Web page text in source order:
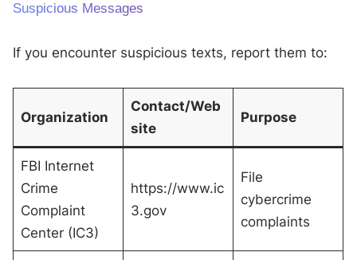
Suspicious Messages
If you encounter suspicious texts, report them to:
Organization
Contact/Web
site
Purpose
FBI Internet
Crime
Complaint
Center (IC3)
https://www.ic
3.gov
File
cybercrime
complaints